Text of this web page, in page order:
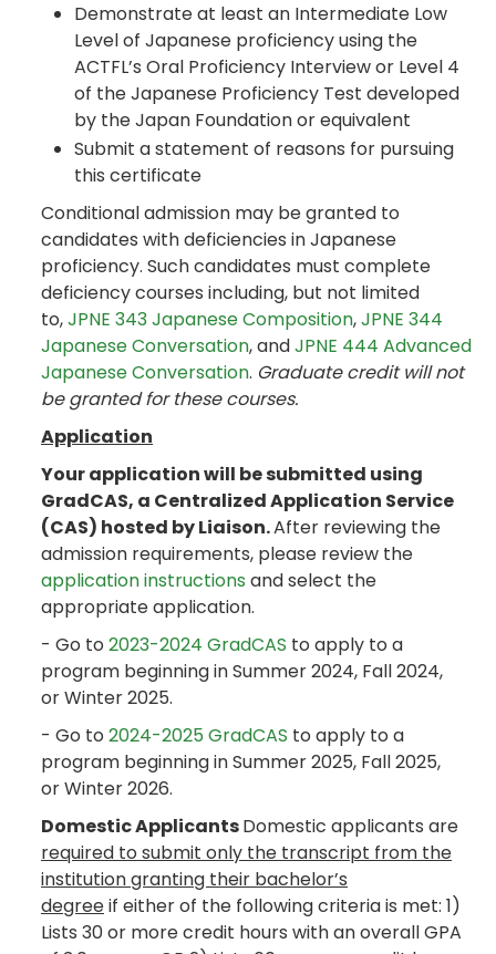
Demonstrate at least an Intermediate Low
Level of Japanese proficiency using the
ACTFL’s Oral Proficiency Interview or Level 4
of the Japanese Proficiency Test developed
by the Japan Foundation or equivalent
Submit a statement of reasons for pursuing
this certificate
Conditional admission may be granted to
candidates with deficiencies in Japanese
proficiency. Such candidates must complete
deficiency courses including, but not limited
to,JPNE 343 Japanese Composition,JPNE 344
Japanese Conversation, andJPNE 444 Advanced
Japanese Conversation. Graduate credit will not
be granted for these courses.
Application
Your application will be submitted using
GradCAS, a Centralized Application Service
(CAS) hosted by Liaison.After reviewing the
admission requirements, please review the
application instructions and select the
appropriate application.
- Go to 2023-2024 GradCAS to apply to a
program beginning in Summer 2024, Fall 2024,
or Winter 2025.
- Go to 2024-2025 GradCAS to apply to a
program beginning in Summer 2025, Fall 2025,
or Winter 2026.
Domestic ApplicantsDomestic applicants are
required to submit only the transcript from the
institution granting their bachelor’s
degreeif either of the following criteria is met: 1)
Lists 30 or more credit hours with an overall GPA